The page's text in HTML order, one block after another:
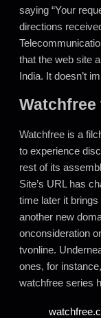
saying “Your
directions
that the web site
India. It doesn’t
Watchfree
Watchfree is a
to experience
rest of its
Site’s URL has
time later it
another new
onconsideration
tvonline.
ones, for
watchfree series
watchfree